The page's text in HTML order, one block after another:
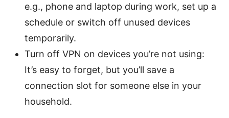
e.g., phone and laptop during work, set up a
schedule or switch off unused devices
temporarily.
Turn off VPN on devices you’re not using:
It’s easy to forget, but you’ll save a
connection slot for someone else in your
household.